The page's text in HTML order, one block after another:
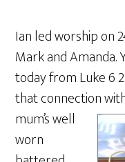
Ian led worship on
Mark and
today from Luke 6
that connection
mum’s well
worn